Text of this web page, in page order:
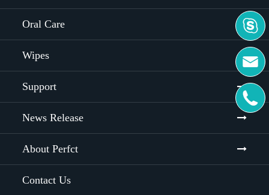
Oral Care
Wipes
Support
News Release
About Perfct
Contact Us


